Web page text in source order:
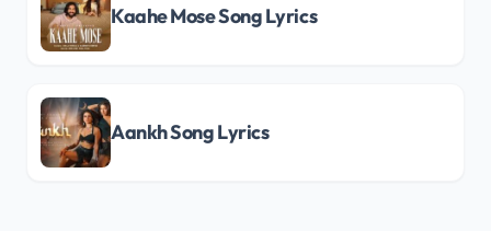
Kaahe Mose Song Lyrics
Aankh Song Lyrics